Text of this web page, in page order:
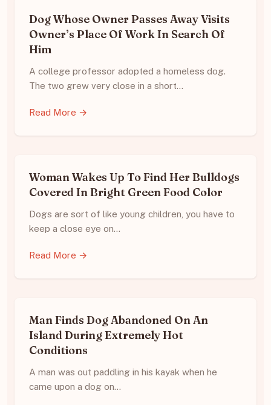
Dog Whose Owner Passes Away Visits
Owner’s Place Of Work In Search Of
Him
A college professor adopted a homeless dog.
The two grew very close in a short…
Read More →
Woman Wakes Up To Find Her Bulldogs
Covered In Bright Green Food Color
Dogs are sort of like young children, you have to
keep a close eye on…
Read More →
Man Finds Dog Abandoned On An
Island During Extremely Hot
Conditions
A man was out paddling in his kayak when he
came upon a dog on…